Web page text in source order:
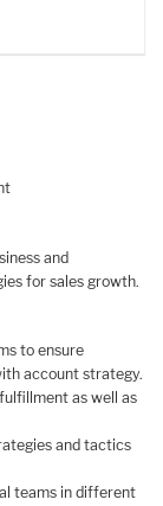
and
for sales growth.
to ensure
account strategy.
as well as
and tactics
teams in different